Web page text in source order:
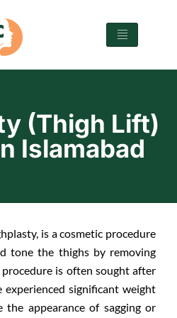
(Thigh Lift)
Islamabad
is a cosmetic procedure
tone the thighs by removing
procedure is often sought after
significant weight
appearance of sagging or